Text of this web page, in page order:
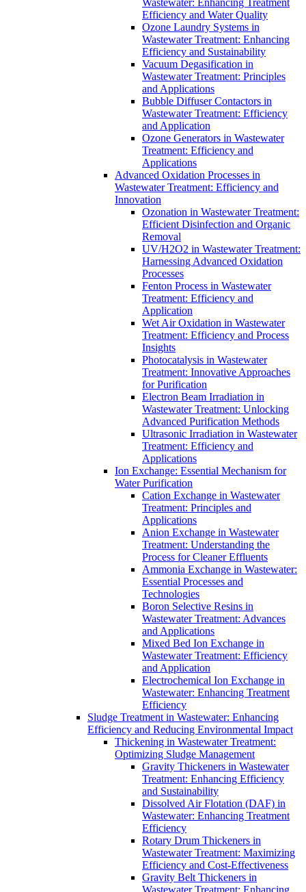
Wastewater: Enhancing Treatment
Efficiency and Water Quality
Ozone Laundry Systems in
Wastewater Treatment: Enhancing
Efficiency and Sustainability
Vacuum Degasification in
Wastewater Treatment: Principles
and Applications
Bubble Diffuser Contactors in
Wastewater Treatment: Efficiency
and Application
Ozone Generators in Wastewater
Treatment: Efficiency and
Applications
Advanced Oxidation Processes in
Wastewater Treatment: Efficiency and
Innovation
Ozonation in Wastewater Treatment:
Efficient Disinfection and Organic
Removal
UV/H2O2 in Wastewater Treatment:
Harnessing Advanced Oxidation
Processes
Fenton Process in Wastewater
Treatment: Efficiency and
Application
Wet Air Oxidation in Wastewater
Treatment: Efficiency and Process
Insights
Photocatalysis in Wastewater
Treatment: Innovative Approaches
for Purification
Electron Beam Irradiation in
Wastewater Treatment: Unlocking
Advanced Purification Methods
Ultrasonic Irradiation in Wastewater
Treatment: Efficiency and
Applications
Ion Exchange: Essential Mechanism for
Water Purification
Cation Exchange in Wastewater
Treatment: Principles and
Applications
Anion Exchange in Wastewater
Treatment: Understanding the
Process for Cleaner Effluents
Ammonia Exchange in Wastewater:
Essential Processes and
Technologies
Boron Selective Resins in
Wastewater Treatment: Advances
and Applications
Mixed Bed Ion Exchange in
Wastewater Treatment: Efficiency
and Application
Electrochemical Ion Exchange in
Wastewater: Enhancing Treatment
Efficiency
Sludge Treatment in Wastewater: Enhancing
Efficiency and Reducing Environmental Impact
Thickening in Wastewater Treatment:
Optimizing Sludge Management
Gravity Thickeners in Wastewater
Treatment: Enhancing Efficiency
and Sustainability
Dissolved Air Flotation (DAF) in
Wastewater: Enhancing Treatment
Efficiency
Rotary Drum Thickeners in
Wastewater Treatment: Maximizing
Efficiency and Cost-Effectiveness
Gravity Belt Thickeners in
Wastewater Treatment: Enhancing